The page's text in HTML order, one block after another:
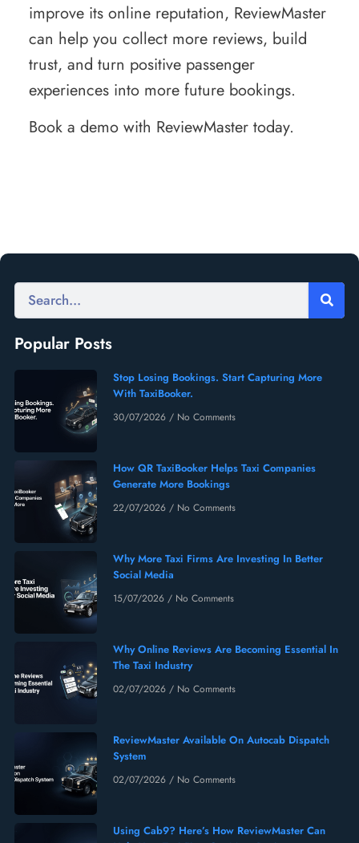
improve its online reputation, ReviewMaster
can help you collect more reviews, build
trust, and turn positive passenger
experiences into more future bookings.
Book a demo with ReviewMaster today.
Popular Posts
Stop Losing Bookings. Start Capturing More
With TaxiBooker.
30/07/2026 No Comments
How QR TaxiBooker Helps Taxi Companies
Generate More Bookings
22/07/2026 No Comments
Why More Taxi Firms Are Investing In Better
Social Media
15/07/2026 No Comments
Why Online Reviews Are Becoming Essential In
The Taxi Industry
02/07/2026 No Comments
ReviewMaster Available On Autocab Dispatch
System
02/07/2026 No Comments
Using Cab9? Here’s How ReviewMaster Can